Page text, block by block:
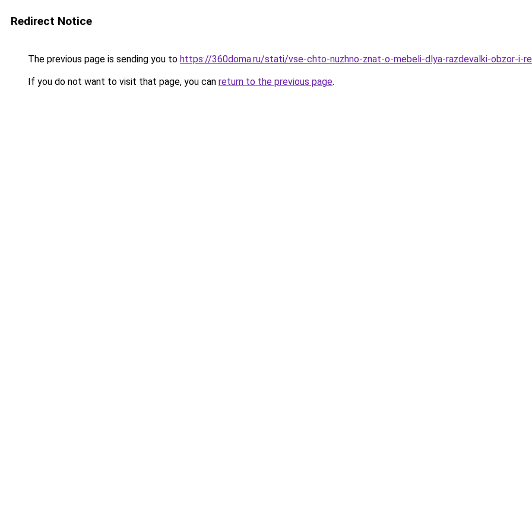
Redirect Notice
The previous page is sending you to https://360doma.ru/stati/vse-chto-nuzhno-znat-o-mebeli-dlya-razdevalki-obzor-i-
If you do not want to visit that page, you can return to the previous page.